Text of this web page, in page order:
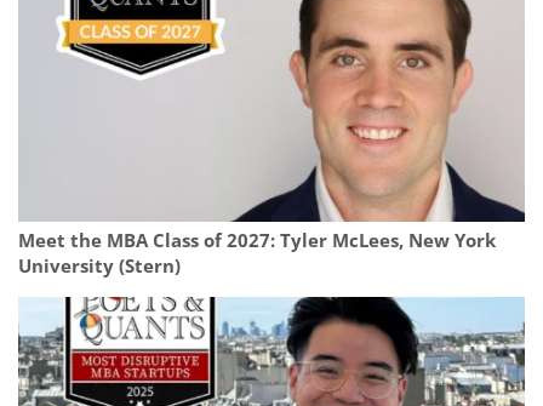
Meet the MBA Class of 2027: Tyler McLees, New York
University (Stern)